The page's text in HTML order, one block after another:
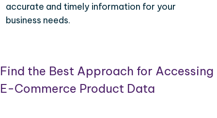
accurate and timely information for your
business needs.
Find the Best Approach for Accessing
E-Commerce Product Data